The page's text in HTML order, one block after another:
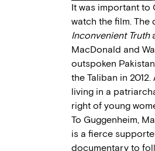
It was important to
watch the film.
Inconvenient Truth
MacDonald and
outspoken
the Taliban in
living in a
right of young
To Guggenheim,
is a fierce
documentary to